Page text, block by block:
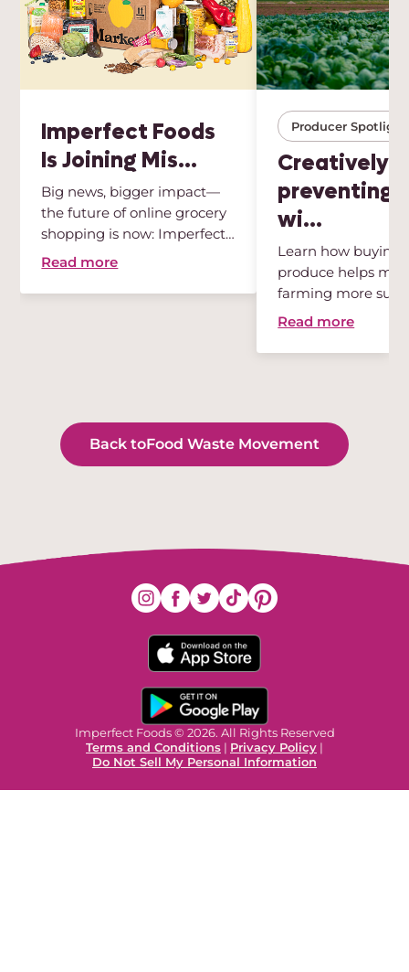
Imperfect Foods
Is Joining Mis...
Big news, bigger impact—
the future of online grocery
shopping is now: Imperfect
...
Read more
Producer
Creatively
preventing
wi...
Learn how buying
produce helps
farming more
Read more
Back toFood Waste Movement
Imperfect Foods © 2026. All Rights Reserved
Terms and Conditions | Privacy Policy |
Do Not Sell My Personal Information